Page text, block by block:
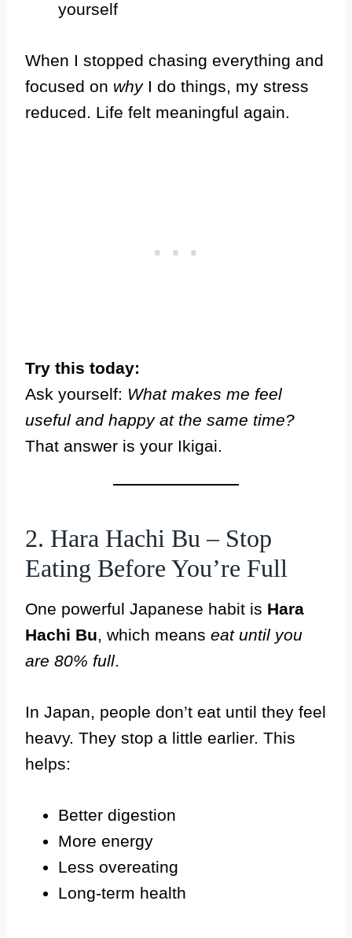
yourself
When I stopped chasing everything and
focused on whyI do things, my stress
reduced. Life felt meaningful again.
Try this today:
Ask yourself: What makes me feel
useful and happy at the same time?
That answer is your Ikigai.
2. Hara Hachi Bu – Stop
Eating Before You’re Full
One powerful Japanese habit is Hara
Hachi Bu, which means eat until you
are 80% full.
In Japan, people don’t eat until they feel
heavy. They stop a little earlier. This
helps:
Better digestion
More energy
Less overeating
Long-term health